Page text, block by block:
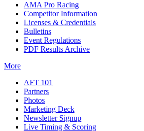
AMA Pro Racing
Competitor Information
Licenses & Credentials
Bulletins
Event Regulations
PDF Results Archive
More
AFT 101
Partners
Photos
Marketing Deck
Newsletter Signup
Live Timing & Scoring